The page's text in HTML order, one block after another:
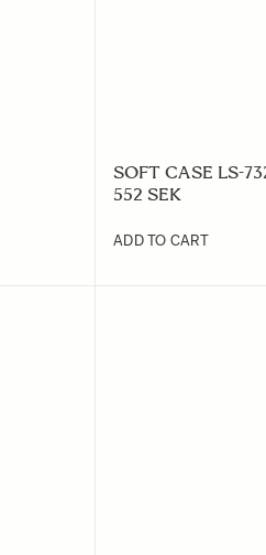
SOFT CASE LS-
552 SEK
ADD TO CART